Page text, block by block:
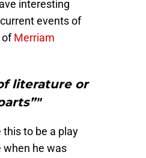
interesting
events of
ofMerriam
literature or
to be a play
when he was